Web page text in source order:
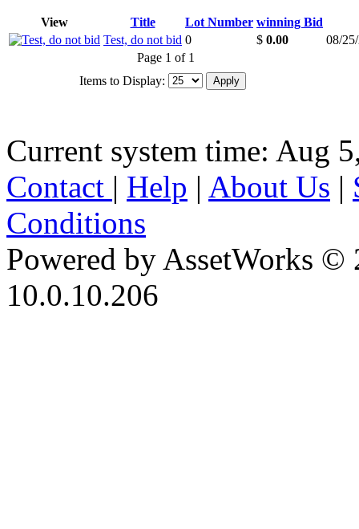
View Title Lot Number winning Bid
Test, do not bid 0 $ 0.00
08/
Page 1 of 1
Items to Display:
Current system time: Aug
Contact | Help | About Us |
Conditions
Powered by AssetWorks ©
10.0.10.206